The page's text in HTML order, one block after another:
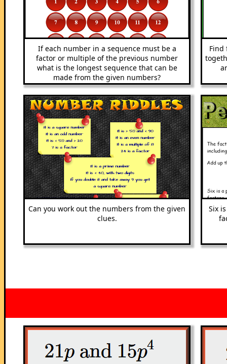
If each number in a sequence must be a
factor or multiple of the previous number
what is the longest sequence that can be
made from the given numbers?
Can you work out the numbers from the given
clues.
Six